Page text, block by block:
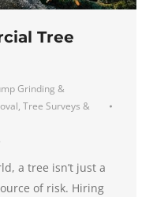
Tree
Grinding &
, Tree Surveys &
a tree isn’t just a
of risk. Hiring